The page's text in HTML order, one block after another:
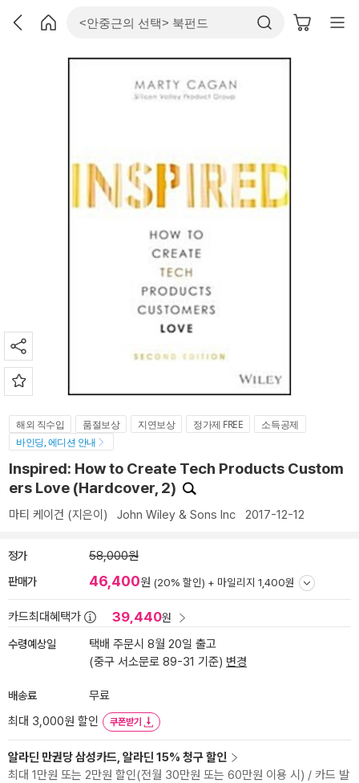
해외 직수입 품절보상 지연보상 정가제 FREE
소득공제
바인딩, 에디션 안내
Inspired: How to Create Tech Products Custom
ers Love (Hardcover, 2)
마티 케이건 (지은이) John Wiley & Sons Inc 2017-12-12
정가 58,000원
판매가 46,400원 (20% 할인) + 마일리지 1,400원
카드최대혜택가 39,440원
수령예상일
택배 주문시 8월 20일 출고
(중구 서소문로 89-31 기준) 변경
배송료
무료
최대 3,000원 할인
쿠폰받기
알라딘 만권당 삼성카드, 알라딘 15% 청구 할인
최대 1만원 또는 2만원 할인(전월 30만원 또는 60만원 이용 시) / 카드 발